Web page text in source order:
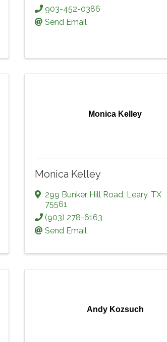
903-452-0386
Send Email
Monica Kelley
Monica Kelley
299 Bunker Hill Road, Leary, TX
75561
(903) 278-6163
Send Email
Andy Kozsuch